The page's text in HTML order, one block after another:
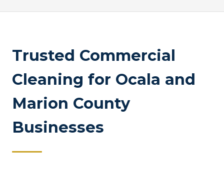
Trusted Commercial
Cleaning for Ocala and
Marion County
Businesses